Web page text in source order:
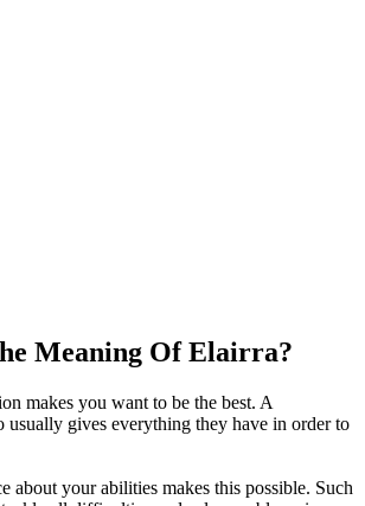
Meaning Of Elairra?
makes you want to be the best. A
usually gives everything they have in order to
about your abilities makes this possible. Such